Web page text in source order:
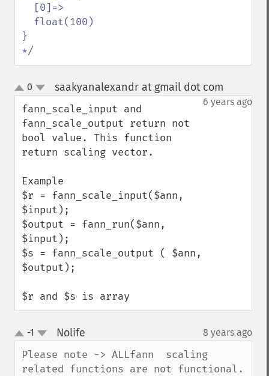
}
*/
up
down
0 saakyanalexandr at gmail dot com
6 years ago
fann_scale_input and
fann_scale_output return not
bool value. This function
return scaling vector.
Example
$r = fann_scale_input($ann,
$input);
$output = fann_run($ann,
$input);
$s = fann_scale_output ( $ann,
$output);
$r and $s is array
up
down
-1 Nolife 8 years ago
Please note -> ALLfann  scaling
related functions are not functional.